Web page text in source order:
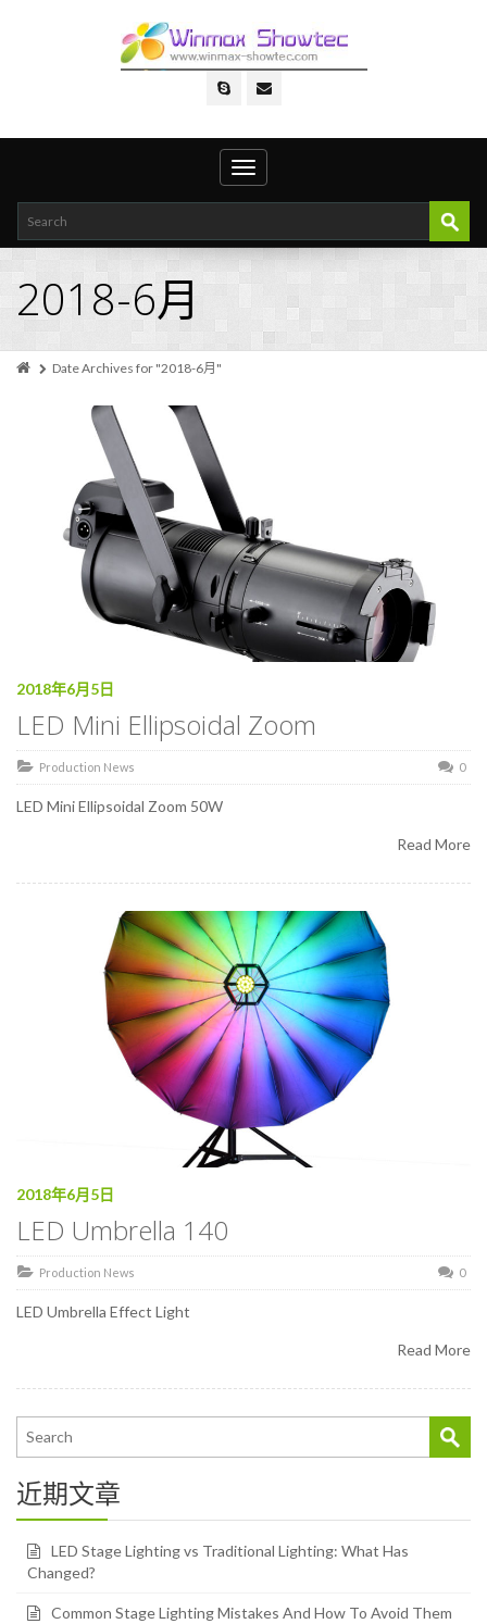
Toggle
navigation
2018-6月
Date Archives for "2018-6月"
2018年6月5日
LED Mini Ellipsoidal Zoom
Production News 0
LED Mini Ellipsoidal Zoom 50W
Read More
2018年6月5日
LED Umbrella 140
Production News 0
LED Umbrella Effect Light
Read More
近期文章
LED Stage Lighting vs Traditional Lighting: What Has
Changed?
Common Stage Lighting Mistakes And How To Avoid Them